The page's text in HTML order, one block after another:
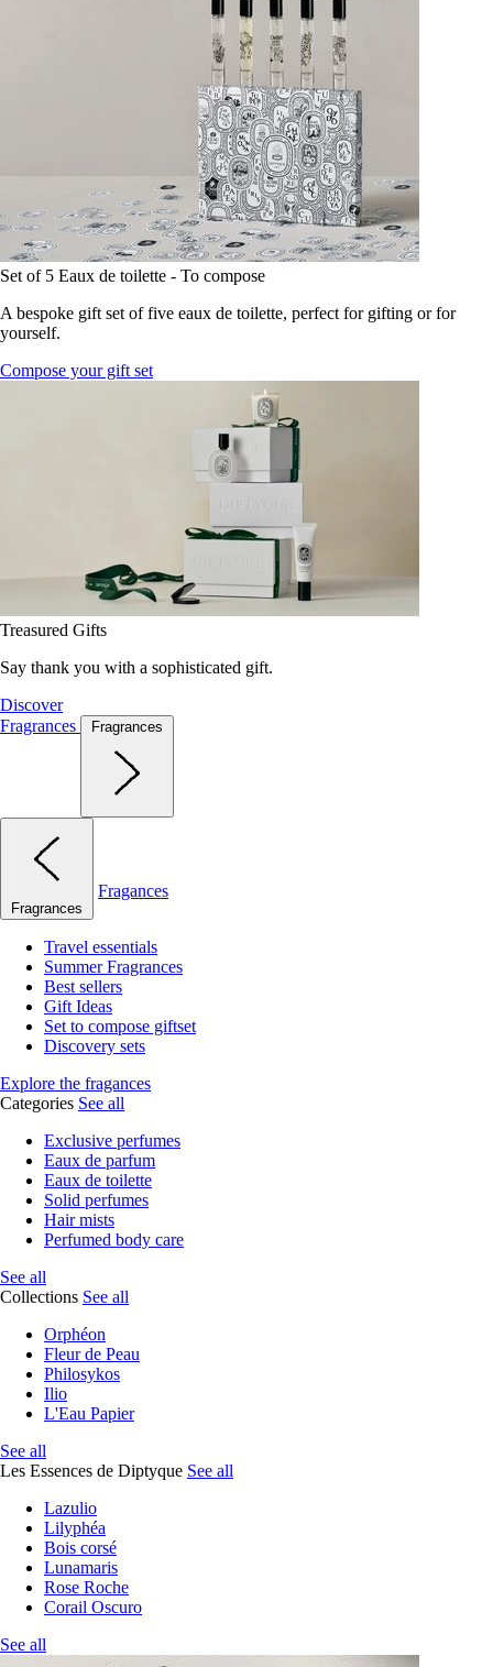
Set of 5 Eaux de toilette - To compose
A bespoke gift set of five eaux de toilette, perfect for gifting or for
yourself.
Compose your gift set
Treasured Gifts
Say thank you with a sophisticated gift.
Discover
Fragrances
Fragrances
Fragrances
Fragances
Travel essentials
Summer Fragrances
Best sellers
Gift Ideas
Set to compose giftset
Discovery sets
Explore the fragances
Categories See all
Exclusive perfumes
Eaux de parfum
Eaux de toilette
Solid perfumes
Hair mists
Perfumed body care
See all
Collections See all
Orphéon
Fleur de Peau
Philosykos
Ilio
L'Eau Papier
See all
Les Essences de Diptyque See all
Lazulio
Lilyphéa
Bois corsé
Lunamaris
Rose Roche
Corail Oscuro
See all